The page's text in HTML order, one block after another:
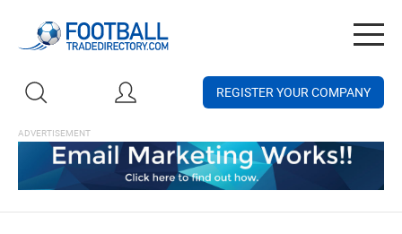
REGISTER YOUR COMPANY